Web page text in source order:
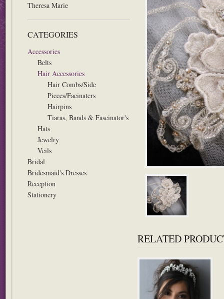
Theresa Marie
CATEGORIES
Accessories
Belts
Hair Accessories
Hair Combs/Side
Pieces/Facinaters
Hairpins
Tiaras, Bands & Fascinator's
Hats
Jewelry
Veils
Bridal
Bridesmaid's Dresses
Reception
Stationery
RELATED